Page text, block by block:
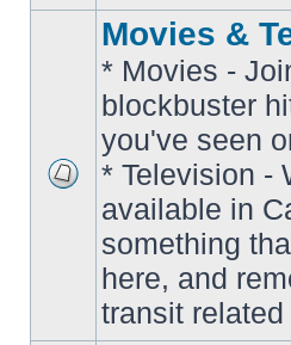
unread
posts
Movies &
* Movies -
blockbuster
you've seen
* Television -
available in
something
here, and
transit